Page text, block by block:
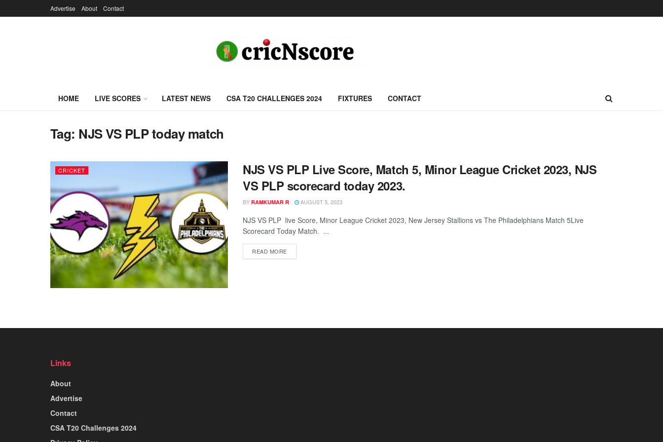
Advertise About Contact
HOME LIVE SCORES LATEST NEWS CSA T20 CHALLENGES 2024 FIXTURES CONTACT
Tag: NJS VS PLP today match
CRICKET
NJS VS PLP Live Score, Match 5, Minor League Cricket 2023, NJS
VS PLP scorecard today 2023.
BY RAMKUMAR R AUGUST 5, 2023
NJS VS PLP live Score, Minor League Cricket 2023, New Jersey Stallions vs The Philadelphians Match 5Live
Scorecard Today Match. ...
READ MORE
Links
About
Advertise
Contact
CSA T20 Challenges 2024